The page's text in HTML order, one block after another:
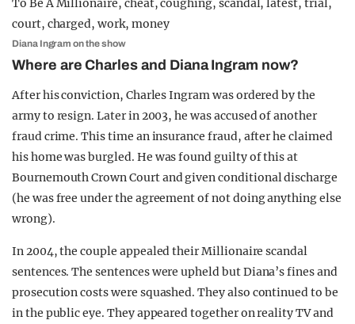
Diana Ingram on the show
Where are Charles and Diana Ingram now?
After his conviction, Charles Ingram was ordered by the
army to resign. Later in 2003, he was accused of another
fraud crime. This time an insurance fraud, after he claimed
his home was burgled. He was found guilty of this at
Bournemouth Crown Court and given conditional discharge
(he was free under the agreement of not doing anything else
wrong).
In 2004, the couple appealed their Millionaire scandal
sentences. The sentences were upheld but Diana’s fines and
prosecution costs were squashed. They also continued to be
in the public eye. They appeared together on reality TV and